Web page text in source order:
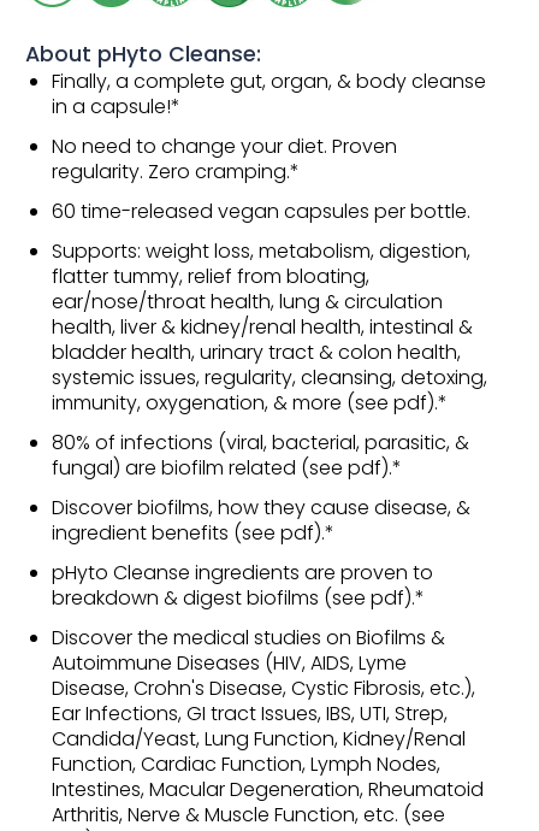
About pHyto Cleanse:
Finally, a complete gut, organ, & body cleanse
in a capsule!*
No need to change your diet. Proven
regularity. Zero cramping.*
60 time-released vegan capsules per bottle.
Supports: weight loss, metabolism, digestion,
flatter tummy, relief from bloating,
ear/nose/throat health, lung & circulation
health, liver & kidney/renal health, intestinal &
bladder health, urinary tract & colon health,
systemic issues, regularity, cleansing, detoxing,
immunity, oxygenation, & more (see pdf).*
80% of infections (viral, bacterial, parasitic, &
fungal) are biofilm related (see pdf).*
Discover biofilms, how they cause disease, &
ingredient benefits (see pdf).*
pHyto Cleanse ingredients are proven to
breakdown & digest biofilms (see pdf).*
Discover the medical studies on Biofilms &
Autoimmune Diseases (HIV, AIDS, Lyme
Disease, Crohn's Disease, Cystic Fibrosis, etc.),
Ear Infections, GI tract Issues, IBS, UTI, Strep,
Candida/Yeast, Lung Function, Kidney/Renal
Function, Cardiac Function, Lymph Nodes,
Intestines, Macular Degeneration, Rheumatoid
Arthritis, Nerve & Muscle Function, etc. (see